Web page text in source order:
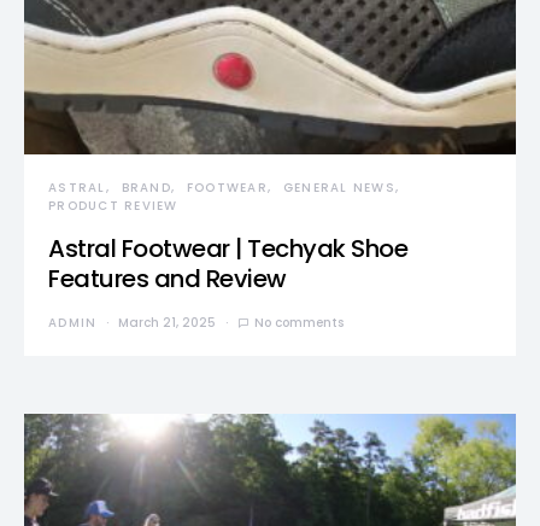
ASTRAL BRAND FOOTWEAR
GENERAL NEWS
PRODUCT REVIEW
Astral Footwear | Techyak Shoe
Features and Review
ADMIN March 21, 2025 No comments